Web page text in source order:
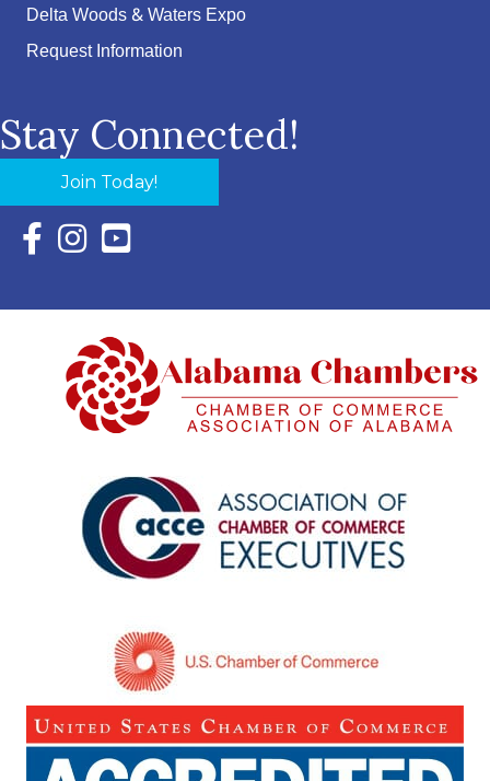
Delta Woods & Waters Expo
Request Information
Stay Connected!
Join Today!
Facebook Icon with link to Eastern Shore Chamber
Instagram Icon with link to Eastern Shore Chamber
YouTube Icon with link to Eastern Shore